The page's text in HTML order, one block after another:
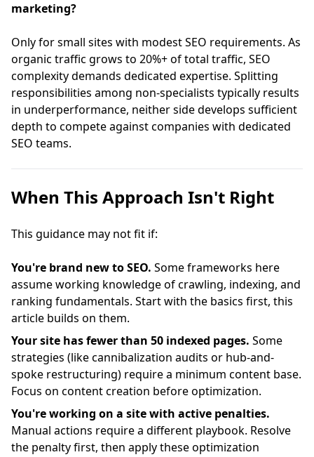
marketing?
Only for small sites with modest SEO requirements. As
organic traffic grows to 20%+ of total traffic, SEO
complexity demands dedicated expertise. Splitting
responsibilities among non-specialists typically results
in underperformance, neither side develops sufficient
depth to compete against companies with dedicated
SEO teams.
When This Approach Isn't Right
This guidance may not fit if:
You're brand new to SEO. Some frameworks here
assume working knowledge of crawling, indexing, and
ranking fundamentals. Start with the basics first, this
article builds on them.
Your site has fewer than 50 indexed pages. Some
strategies (like cannibalization audits or hub-and-
spoke restructuring) require a minimum content base.
Focus on content creation before optimization.
You're working on a site with active penalties.
Manual actions require a different playbook. Resolve
the penalty first, then apply these optimization